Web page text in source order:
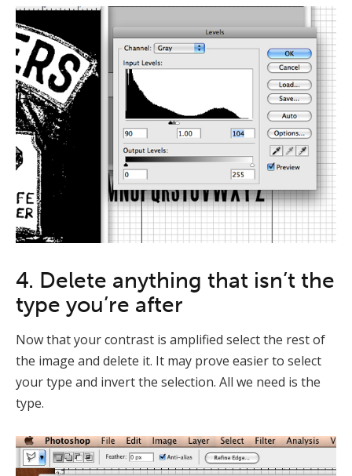
4. Delete anything that isn’t the
type you’re after
Now that your contrast is amplified select the rest of
the image and delete it. It may prove easier to select
your type and invert the selection. All we need is the
type.